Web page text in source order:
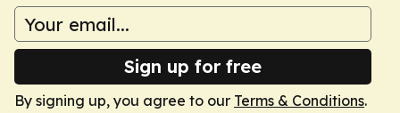
Sign up for free
By signing up, you agree to our Terms & Conditions.